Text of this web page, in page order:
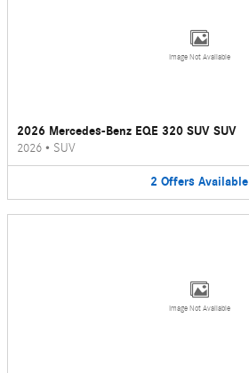
Image Not Available
2026 Mercedes-Benz EQE 320 SUV SUV
2026 • SUV
2 Offers Available
Image Not Available